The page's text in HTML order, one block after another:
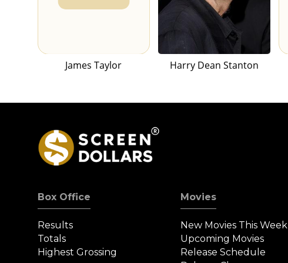
James Taylor Harry Dean Stanton
Box Office
Results
Totals
Highest Grossing
Movies
New Movies This Week
Upcoming Movies
Release Schedule